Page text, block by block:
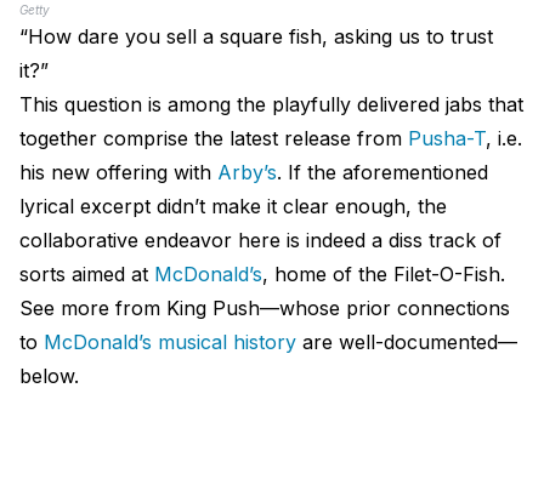
Getty
“How dare you sell a square fish, asking us to trust
it?”
This question is among the playfully delivered jabs that
together comprise the latest release from Pusha-T, i.e.
his new offering with Arby’s. If the aforementioned
lyrical excerpt didn’t make it clear enough, the
collaborative endeavor here is indeed a diss track of
sorts aimed at McDonald’s, home of the Filet-O-Fish.
See more from King Push—whose prior connections
to McDonald’s musical history are well-documented—
below.